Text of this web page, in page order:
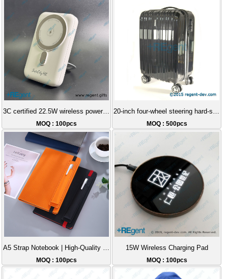
3C certified 22.5W wireless power stand magnetic Magsafe power bank gift 10000mAh
MOQ : 100pcs
20-inch four-wheel steering hard-shell luggage case
MOQ : 500pcs
A5 Strap Notebook | High-Quality Business Notepad, Leather Cover with Pen Slot Diary, Customizable Logo Printed Gift
MOQ : 100pcs
15W Wireless Charging Pad
MOQ : 100pcs